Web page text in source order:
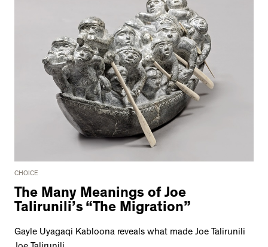
CHOICE
The Many Meanings of Joe
Talirunili’s “The Migration”
Gayle Uyagaqi Kabloona reveals what made Joe Talirunili